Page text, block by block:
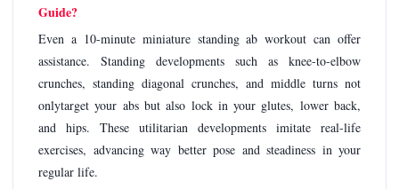
Guide?
Even a 10-minute miniature standing ab workout can offer
assistance. Standing developments such as knee-to-elbow
crunches, standing diagonal crunches, and middle turns not
onlytarget your abs but also lock in your glutes, lower back,
and hips. These utilitarian developments imitate real-life
exercises, advancing way better pose and steadiness in your
regular life.